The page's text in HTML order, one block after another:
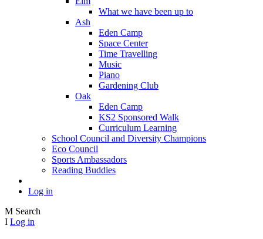
What we have been up to
Ash
Eden Camp
Space Center
Time Travelling
Music
Piano
Gardening Club
Oak
Eden Camp
KS2 Sponsored Walk
Curriculum Learning
School Council and Diversity Champions
Eco Council
Sports Ambassadors
Reading Buddies
Log in
M Search
I Log in